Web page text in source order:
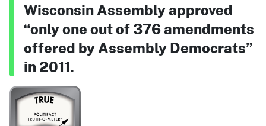
Wisconsin Assembly approved
“only one out of 376 amendments
offered by Assembly Democrats”
in 2011.